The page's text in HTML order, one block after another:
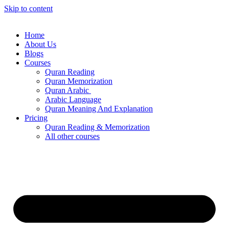
Skip to content
Home
About Us
Blogs
Courses
Quran Reading
Quran Memorization
Quran Arabic
Arabic Language
Quran Meaning And Explanation
Pricing
Quran Reading & Memorization
All other courses